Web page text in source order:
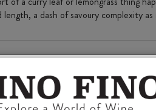
a dash of savoury complexity
TO